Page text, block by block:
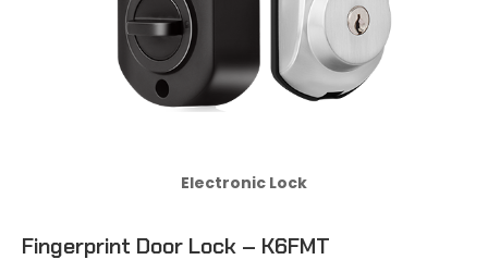
Electronic Lock
Fingerprint Door Lock – K6FMT